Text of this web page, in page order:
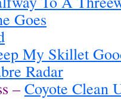
Goes
My Skillet
Radar
– Coyote Clean